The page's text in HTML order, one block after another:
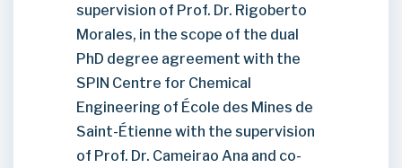
supervision of Prof. Dr. Rigoberto
Morales, in the scope of the dual
PhD degree agreement with the
SPIN Centre for Chemical
Engineering of École des Mines de
Saint-Étienne with the supervision
of Prof. Dr. Cameirao Ana and co-